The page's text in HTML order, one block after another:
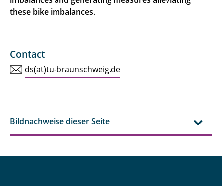
these bike imbalances.
Contact
ds(at)tu-braunschweig.de
Bildnachweise dieser Seite